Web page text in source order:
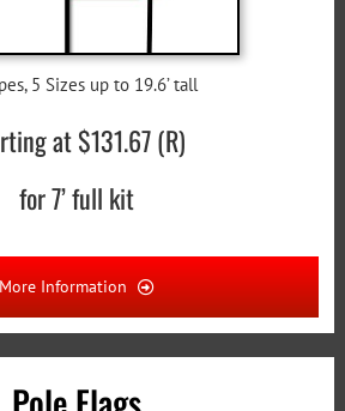
5 Sizes up to 19.6’ tall
at $131.67 (R)
for 7’ full kit
More Information